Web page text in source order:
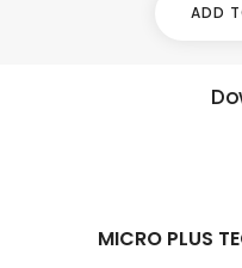
ADD
MICRO PLUS